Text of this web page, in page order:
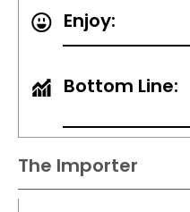
Enjoy:
Bottom Line:
The Importer